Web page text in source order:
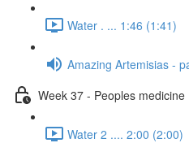
Water . ... 1:46 (1:41)
Amazing Artemisias -
Week 37 - Peoples medicine
Water 2 .... 2:00 (2:00)